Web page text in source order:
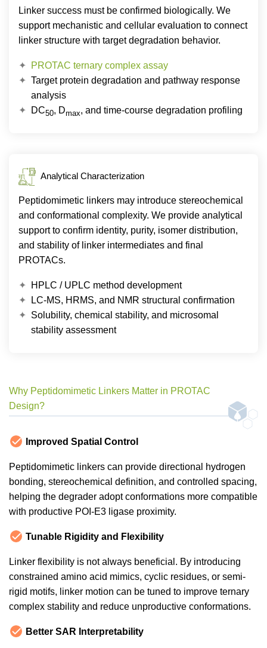
Linker success must be confirmed biologically. We
support mechanistic and cellular evaluation to connect
linker structure with target degradation behavior.
PROTAC ternary complex assay
Target protein degradation and pathway response
analysis
DC50, Dmax, and time-course degradation profiling
Analytical Characterization
Peptidomimetic linkers may introduce stereochemical
and conformational complexity. We provide analytical
support to confirm identity, purity, isomer distribution,
and stability of linker intermediates and final
PROTACs.
HPLC / UPLC method development
LC-MS, HRMS, and NMR structural confirmation
Solubility, chemical stability, and microsomal
stability assessment
Why Peptidomimetic Linkers Matter in PROTAC
Design?
Improved Spatial Control
Peptidomimetic linkers can provide directional hydrogen
bonding, stereochemical definition, and controlled spacing,
helping the degrader adopt conformations more compatible
with productive POI-E3 ligase proximity.
Tunable Rigidity and Flexibility
Linker flexibility is not always beneficial. By introducing
constrained amino acid mimics, cyclic residues, or semi-
rigid motifs, linker motion can be tuned to improve ternary
complex stability and reduce unproductive conformations.
Better SAR Interpretability